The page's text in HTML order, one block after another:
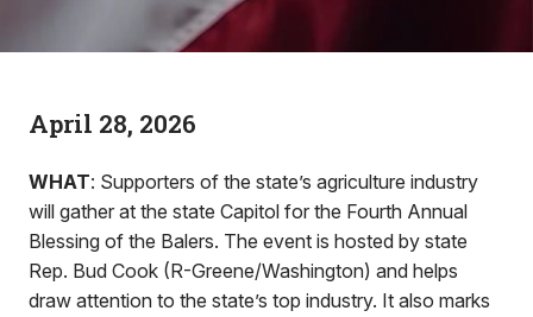
April 28, 2026
WHAT: Supporters of the state’s agriculture industry
will gather at the state Capitol for the Fourth Annual
Blessing of the Balers. The event is hosted by state
Rep. Bud Cook (R-Greene/Washington) and helps
draw attention to the state’s top industry. It also marks